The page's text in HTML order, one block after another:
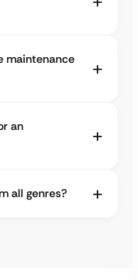
maintenance
an
all genres?